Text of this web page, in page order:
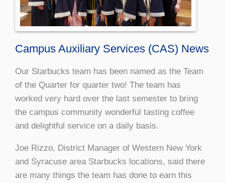
Campus Auxiliary Services (CAS) News
Our Starbucks team has been named as the Team
of the Quarter for quarter two! The team has
worked very hard over the last semester to bring
the campus community wonderful tasting coffee
and delightful service on a daily basis.
Joe Rizzo, District Manager of Western New York
and Syracuse area Starbucks locations, said there
are many things the team has done to earn this